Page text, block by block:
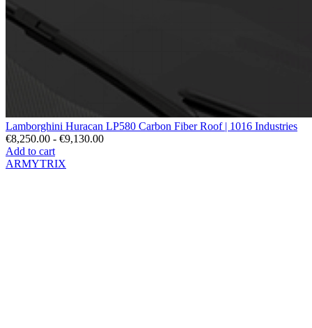
Lamborghini Huracan LP580 Carbon Fiber Roof | 1016 Industries
€8,250.00 - €9,130.00
Add to cart
ARMYTRIX